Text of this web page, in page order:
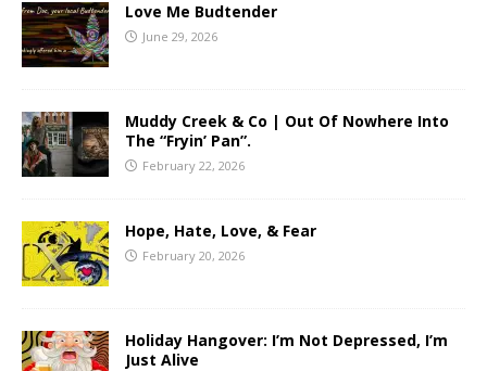
Love Me Budtender
June 29, 2026
Muddy Creek & Co | Out Of Nowhere Into
The “Fryin’ Pan”.
February 22, 2026
Hope, Hate, Love, & Fear
February 20, 2026
Holiday Hangover: I’m Not Depressed, I’m
Just Alive